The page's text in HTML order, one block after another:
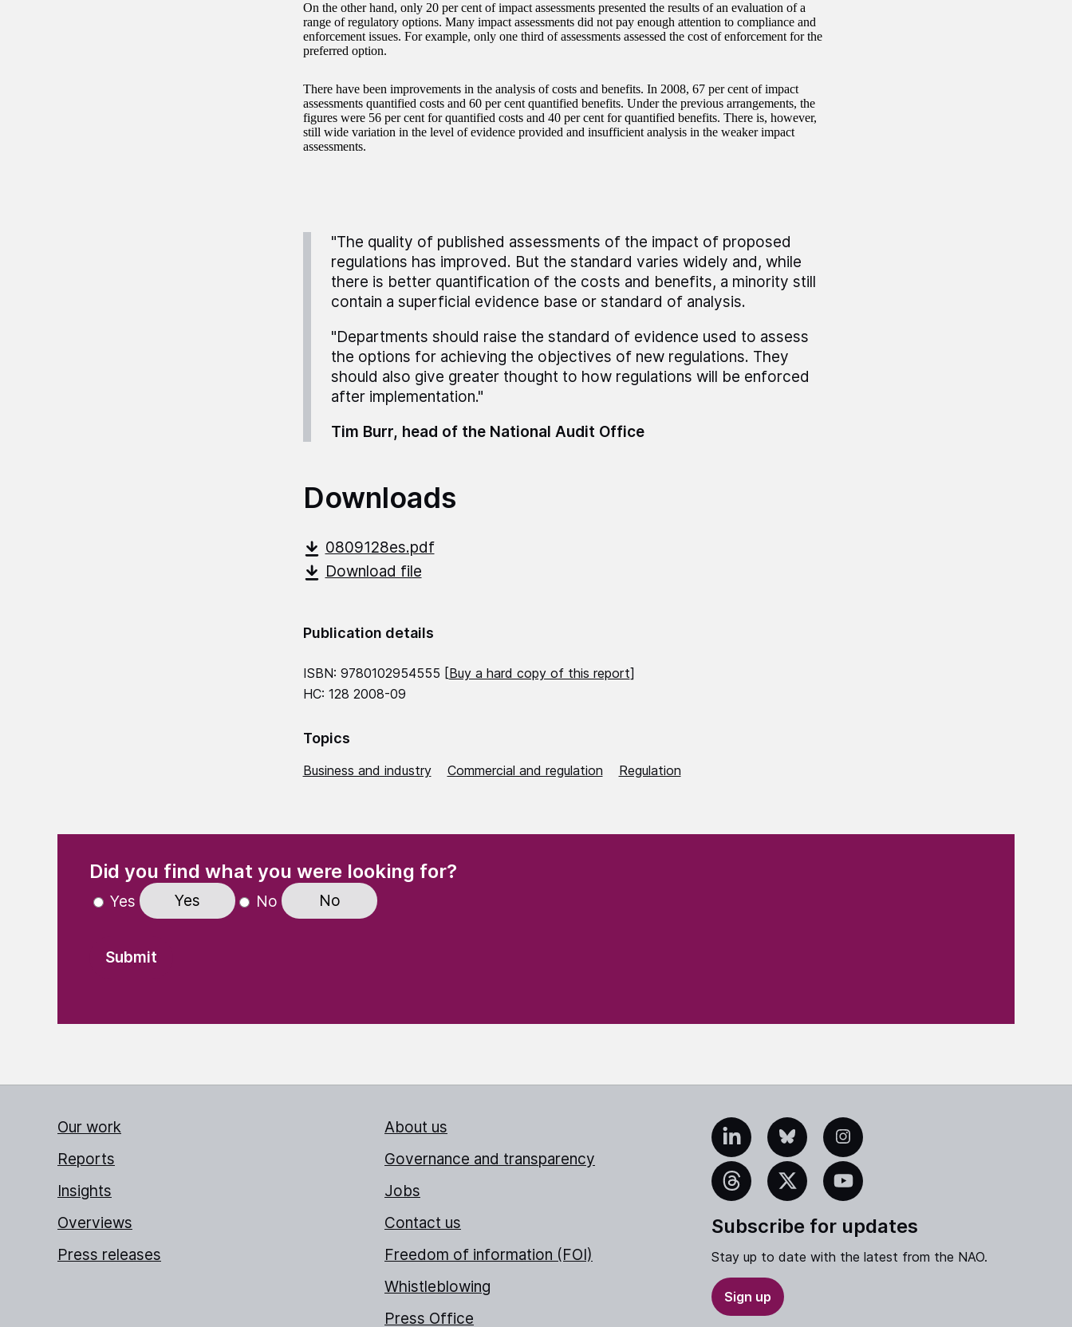
On the other hand, only 20 per cent of impact assessments presented the results of an evaluation of a
range of regulatory options. Many impact assessments did not pay enough attention to compliance and
enforcement issues. For example, only one third of assessments assessed the cost of enforcement for the
preferred option.
There have been improvements in the analysis of costs and benefits. In 2008, 67 per cent of impact
assessments quantified costs and 60 per cent quantified benefits. Under the previous arrangements, the
figures were 56 per cent for quantified costs and 40 per cent for quantified benefits. There is, however,
still wide variation in the level of evidence provided and insufficient analysis in the weaker impact
assessments.
"The quality of published assessments of the impact of proposed
regulations has improved. But the standard varies widely and, while
there is better quantification of the costs and benefits, a minority still
contain a superficial evidence base or standard of analysis.
"Departments should raise the standard of evidence used to assess
the options for achieving the objectives of new regulations. They
should also give greater thought to how regulations will be enforced
after implementation."
Tim Burr, head of the National Audit Office
Downloads
0809128es.pdf
Download file
Publication details
ISBN: 9780102954555 [Buy a hard copy of this report]
HC: 128 2008-09
Topics
Business and industry Commercial and regulation Regulation
Did you find what you were looking for?(Required)
Yes Yes No No
Our work
Reports
Insights
Overviews
Press releases
About us
Governance and transparency
Jobs
Contact us
Freedom of information (FOI)
Whistleblowing
Press Office
LinkedInBlueskyInstagram
Threads X YouTube
Subscribe for updates
Stay up to date with the latest from the NAO.
Sign up